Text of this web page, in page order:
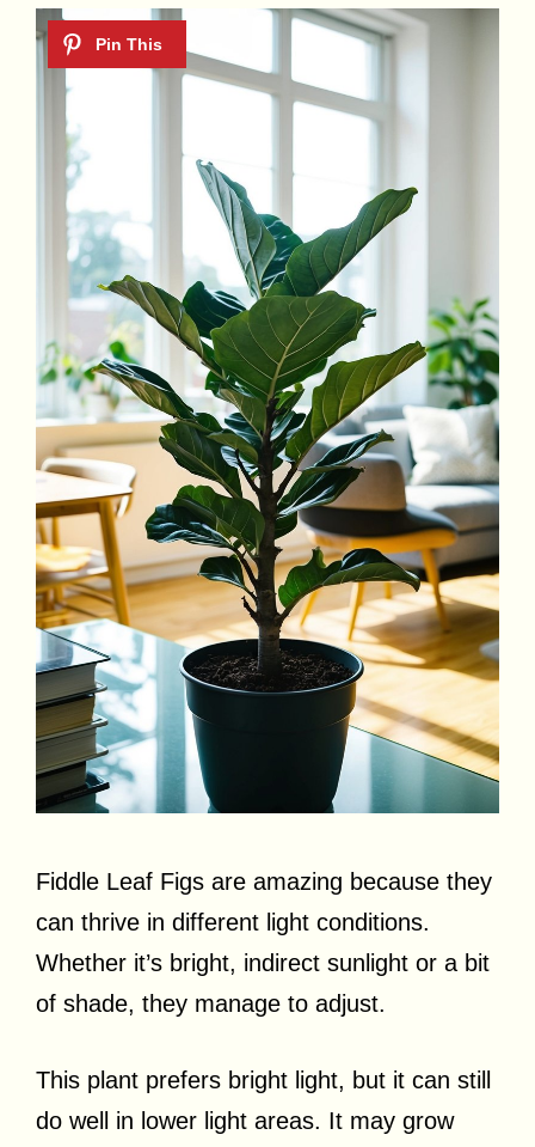
Fiddle Leaf Figs are amazing because they
can thrive in different light conditions.
Whether it’s bright, indirect sunlight or a bit
of shade, they manage to adjust.
This plant prefers bright light, but it can still
do well in lower light areas. It may grow